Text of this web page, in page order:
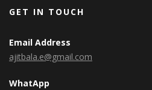
GET IN TOUCH
Email Address
ajitbala.e@gmail.com
WhatApp